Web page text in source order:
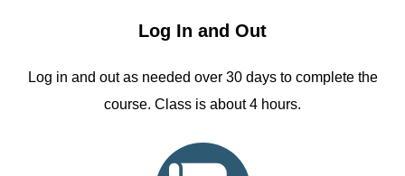
Log In and Out
Log in and out as needed over 30 days to complete the
course. Class is about 4 hours.